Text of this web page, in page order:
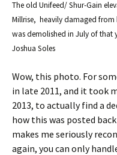
The old Unifeed/ Shur-Gain
Millrise, heavily damaged
was demolished in July of that
Joshua Soles
Wow, this photo. For
in late 2011, and it took
2013, to actually find a
how this was posted
makes me seriously
again, you can only